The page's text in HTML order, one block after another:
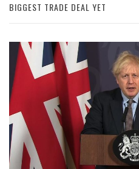
BIGGEST TRADE DEAL YET